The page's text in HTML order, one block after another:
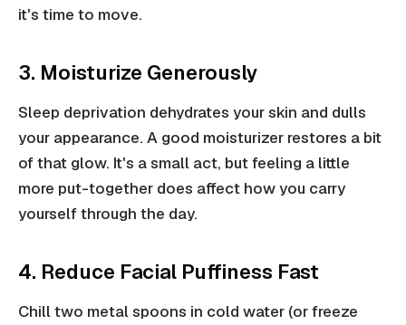
it's time to move.
3. Moisturize Generously
Sleep deprivation dehydrates your skin and dulls
your appearance. A good moisturizer restores a bit
of that glow. It's a small act, but feeling a little
more put-together does affect how you carry
yourself through the day.
4. Reduce Facial Puffiness Fast
Chill two metal spoons in cold water (or freeze